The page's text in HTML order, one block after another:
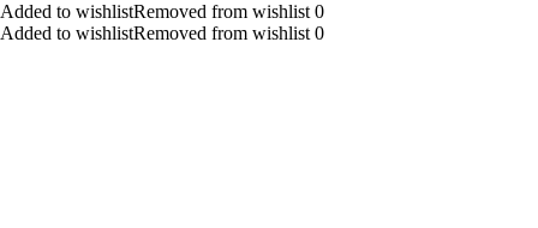
Added to wishlistRemoved from wishlist 0
Added to wishlistRemoved from wishlist 0